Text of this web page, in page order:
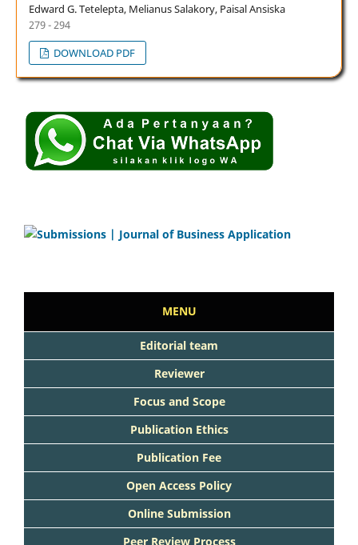
Edward G. Tetelepta, Melianus Salakory, Paisal Ansiska
279 - 294
DOWNLOAD PDF
MENU
Editorial team
Reviewer
Focus and Scope
Publication Ethics
Publication Fee
Open Access Policy
Online Submission
Peer Review Process